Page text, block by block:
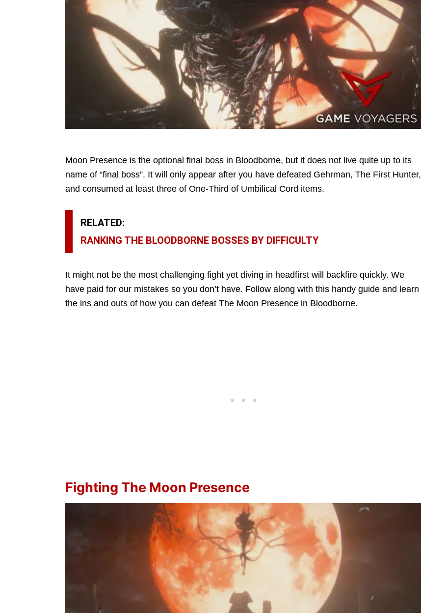
Moon Presence is the optional final boss in Bloodborne, but it does not live quite up to its
name of “final boss”. It will only appear after you have defeated Gehrman, The First Hunter,
and consumed at least three of One-Third of Umbilical Cord items.
RELATED:
RANKING THE BLOODBORNE BOSSES BY DIFFICULTY
It might not be the most challenging fight yet diving in headfirst will backfire quickly. We
have paid for our mistakes so you don’t have. Follow along with this handy guide and learn
the ins and outs of how you can defeat The Moon Presence in Bloodborne.
Fighting The Moon Presence